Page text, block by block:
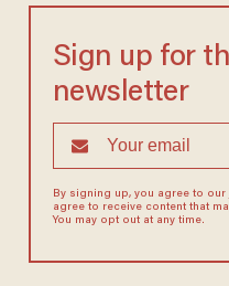
Sign up for
newsletter
By signing up, you agree to our
agree to receive content that
You may opt out at any time.